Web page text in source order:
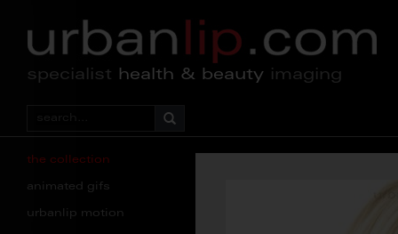
specialist health & beauty imaging
the collection
animated gifs
urbanlip motion